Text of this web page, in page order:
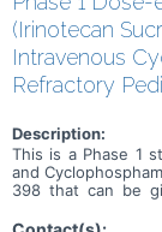
(Irinotecan
Intravenous
Refractory
Description:
This is a Phase 1
and
398 that can be